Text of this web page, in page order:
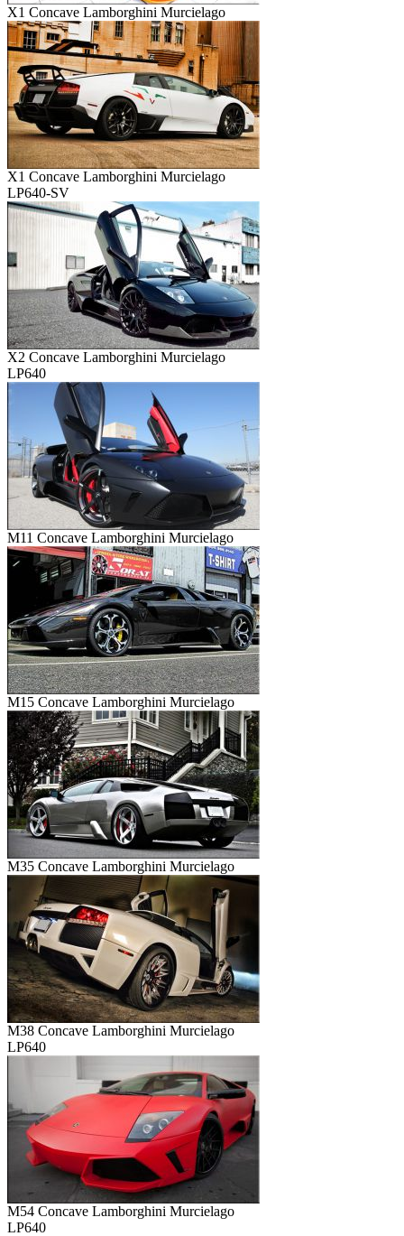
X1 Concave Lamborghini Murcielago
X1 Concave Lamborghini Murcielago
LP640-SV
X2 Concave Lamborghini Murcielago
LP640
M11 Concave Lamborghini Murcielago
M15 Concave Lamborghini Murcielago
M35 Concave Lamborghini Murcielago
M38 Concave Lamborghini Murcielago
LP640
M54 Concave Lamborghini Murcielago
LP640